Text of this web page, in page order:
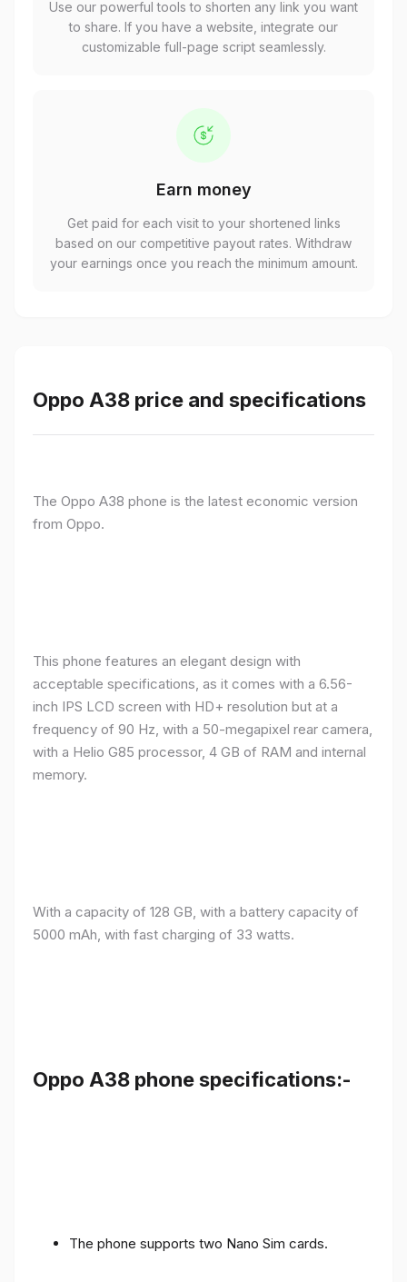
Use our powerful tools to shorten any link you want
to share. If you have a website, integrate our
customizable full-page script seamlessly.
Earn money
Get paid for each visit to your shortened links
based on our competitive payout rates. Withdraw
your earnings once you reach the minimum amount.
Oppo A38 price and specifications
The Oppo A38 phone is the latest economic version
from Oppo.
This phone features an elegant design with
acceptable specifications, as it comes with a 6.56-
inch IPS LCD screen with HD+ resolution but at a
frequency of 90 Hz, with a 50-megapixel rear camera,
with a Helio G85 processor, 4 GB of RAM and internal
memory.
With a capacity of 128 GB, with a battery capacity of
5000 mAh, with fast charging of 33 watts.
Oppo A38 phone specifications:-
The phone supports two Nano Sim cards.